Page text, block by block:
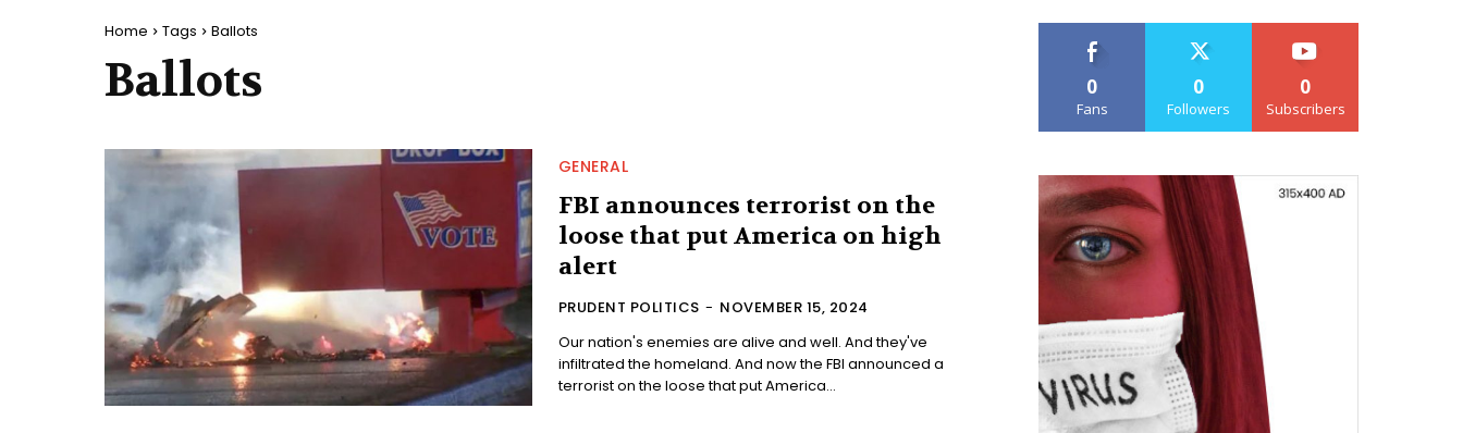
Home Tags Ballots
Ballots
GENERAL
FBI announces terrorist on the
loose that put America on high
alert
PRUDENT POLITICS - NOVEMBER 15, 2024
Our nation's enemies are alive and well. And they've
infiltrated the homeland. And now the FBI announced a
terrorist on the loose that put America...
0
Fans
0
Followers
0
Subscribers